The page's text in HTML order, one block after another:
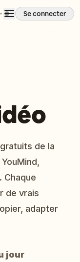
Se connecter
de la
Chaque
de vrais
adapter
jour